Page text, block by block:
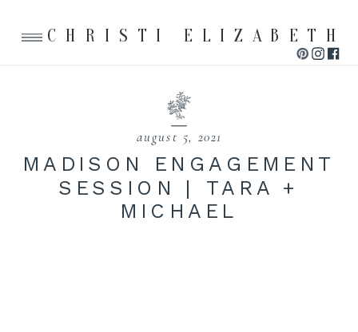
CHRISTI ELIZABETH
august 5, 2021
MADISON ENGAGEMENT
SESSION | TARA +
MICHAEL